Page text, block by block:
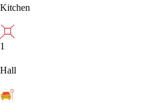
Kitchen
1
Hall